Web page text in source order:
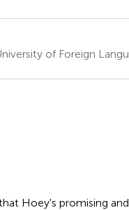
of Foreign
Hoey's promising